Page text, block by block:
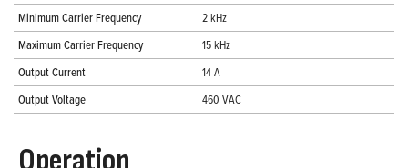
Minimum Carrier Frequency
2 kHz
Maximum Carrier Frequency
15 kHz
Output Current
14 A
Output Voltage
460 VAC